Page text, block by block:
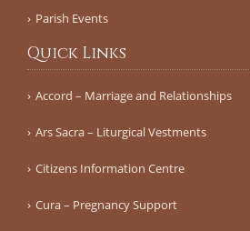
Parish Events
Quick Links
Accord – Marriage and Relationships
Ars Sacra – Liturgical Vestments
Citizens Information Centre
Cura – Pregnancy Support